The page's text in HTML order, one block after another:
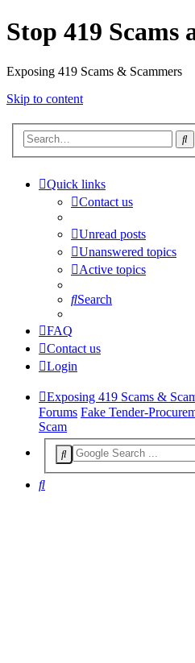
Stop 419 Scams
Exposing 419 Scams & Scammers
Skip to content
Quick links
Contact us
Unread posts
Unanswered topics
Active topics
Search
FAQ
Contact us
Login
Exposing 419 Scams &
Forums Fake Tender-
Scam
Search